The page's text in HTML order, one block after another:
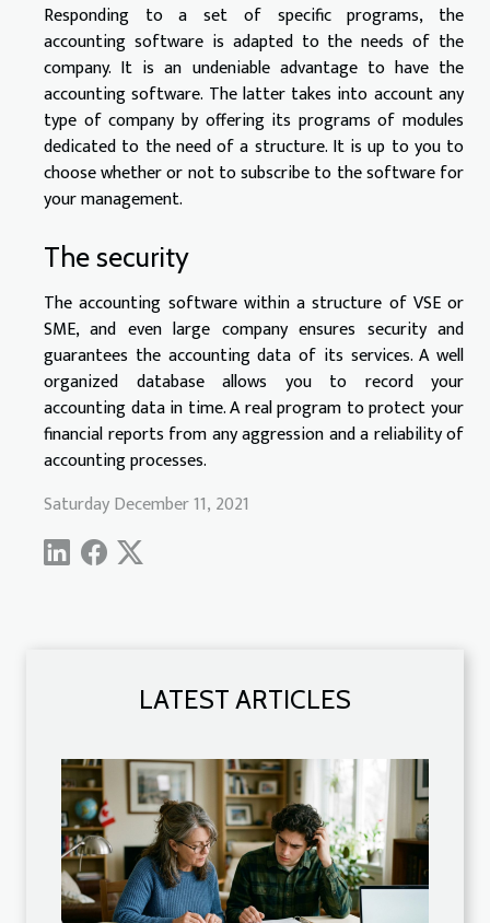
LATEST ARTICLES
Responding to a set of specific programs, the
accounting software is adapted to the needs of the
company. It is an undeniable advantage to have the
accounting software. The latter takes into account any
type of company by offering its programs of modules
dedicated to the need of a structure. It is up to you to
choose whether or not to subscribe to the software for
your management.
The security
The accounting software within a structure of VSE or
SME, and even large company ensures security and
guarantees the accounting data of its services. A well
organized database allows you to record your
accounting data in time. A real program to protect your
financial reports from any aggression and a reliability of
accounting processes.
Saturday December 11, 2021